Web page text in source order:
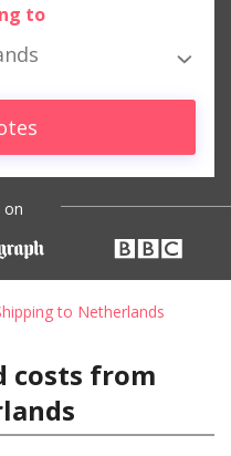
to
on
to Netherlands
costs from